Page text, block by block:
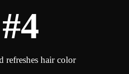
#4
refreshes hair color